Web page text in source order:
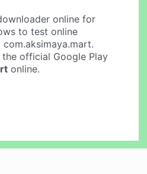
online for
to test online
official Google Play
online.